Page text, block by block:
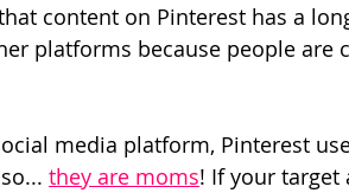
content on Pinterest has a
platforms because people are
media platform, Pinterest
they are moms! If your target